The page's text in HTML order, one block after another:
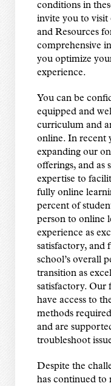
conditions in
invite you to
and Resources
comprehensive
you optimize
experience.
You can be
equipped and
curriculum and
online. In recent
expanding our
offerings, and as
expertise to
fully online
percent of
person to online
experience as
satisfactory, and
school’s overall
transition as
satisfactory. Our
have access to
methods
and are
troubleshoot
Despite the
has continued to